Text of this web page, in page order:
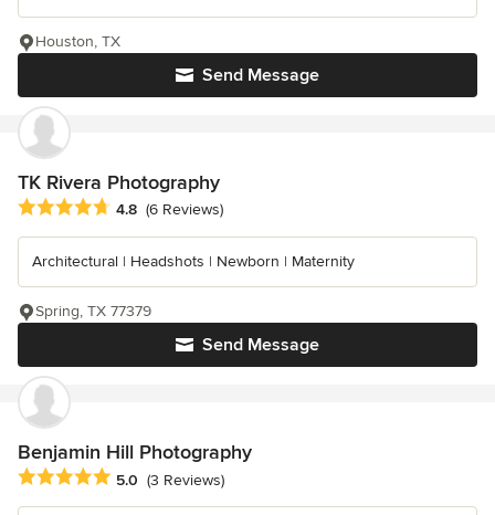
Send Message
Houston, TX
TK Rivera Photography
Average rating: 4.8 out of 5 stars
4.8 (6 Reviews)
Architectural | Headshots | Newborn | Maternity
Send Message
Spring, TX 77379
Benjamin Hill Photography
Average rating: 5 out of 5 stars
5.0 (3 Reviews)